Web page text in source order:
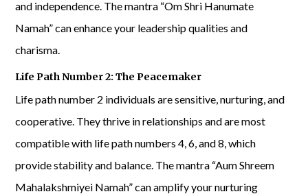
and independence. The mantra “Om Shri Hanumate
Namah” can enhance your leadership qualities and
charisma.
Life Path Number 2: The Peacemaker
Life path number 2 individuals are sensitive, nurturing, and
cooperative. They thrive in relationships and are most
compatible with life path numbers 4, 6, and 8, which
provide stability and balance. The mantra “Aum Shreem
Mahalakshmiyei Namah” can amplify your nurturing